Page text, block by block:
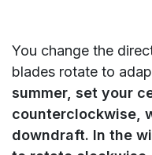
You change the
blades rotate to
summer, set your
counterclockwise,
downdraft. In the